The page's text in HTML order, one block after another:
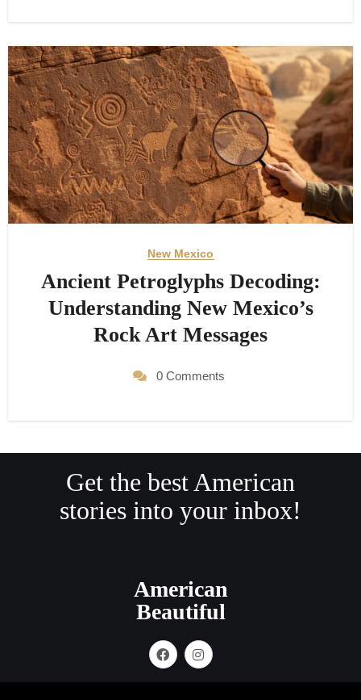
New Mexico
Ancient Petroglyphs Decoding:
Understanding New Mexico’s
Rock Art Messages
0 Comments
Get the best American
stories into your inbox!
American
Beautiful